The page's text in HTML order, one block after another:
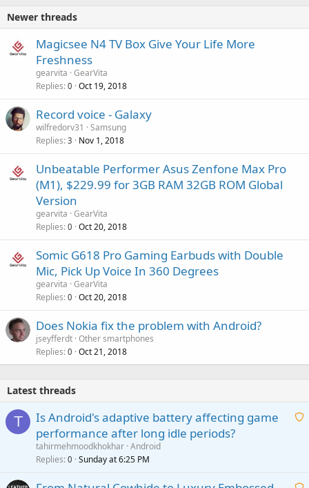
Newer threads
Magicsee N4 TV Box Give Your Life More
Freshness
gearvita GearVita
Replies 0 Oct 19, 2018
Record voice - Galaxy
wilfredorv31
Samsung
Replies 3 Nov 1, 2018
Unbeatable Performer Asus Zenfone Max Pro
(M1), $229.99 for 3GB RAM 32GB ROM Global
Version
gearvita GearVita
Replies 0 Oct 20, 2018
Somic G618 Pro Gaming Earbuds with Double
Mic, Pick Up Voice In 360 Degrees
gearvita GearVita
Replies 0 Oct 20, 2018
Does Nokia fix the problem with Android?
jseyfferdt Other smartphones
Replies 0 Oct 21, 2018
Latest threads
T
A
Is Android's adaptive battery affecting game
performance after long idle periods?
tahirmehmoodkhokhar Android
Replies 0 Sunday at 6:25 PM